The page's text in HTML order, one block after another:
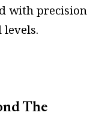
with precision
The